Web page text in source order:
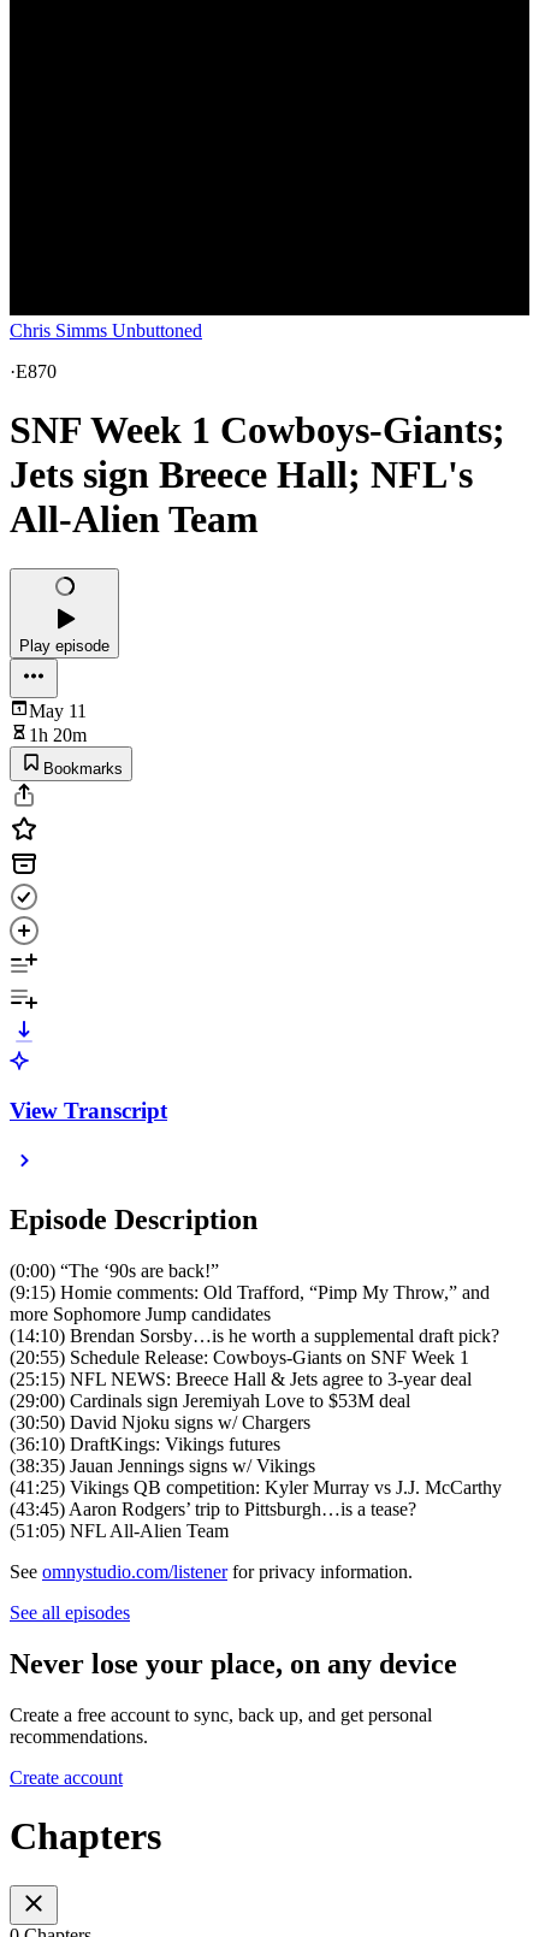
Chris Simms Unbuttoned
·E870
SNF Week 1 Cowboys-Giants;
Jets sign Breece Hall; NFL's
All-Alien Team
Play episode
May 11
1h 20m
Bookmarks
View Transcript
Episode Description
(0:00) “The ‘90s are back!”
(9:15) Homie comments: Old Trafford, “Pimp My Throw,” and
more Sophomore Jump candidates
(14:10) Brendan Sorsby…is he worth a supplemental draft pick?
(20:55) Schedule Release: Cowboys-Giants on SNF Week 1
(25:15) NFL NEWS: Breece Hall & Jets agree to 3-year deal
(29:00) Cardinals sign Jeremiyah Love to $53M deal
(30:50) David Njoku signs w/ Chargers
(36:10) DraftKings: Vikings futures
(38:35) Jauan Jennings signs w/ Vikings
(41:25) Vikings QB competition: Kyler Murray vs J.J. McCarthy
(43:45) Aaron Rodgers’ trip to Pittsburgh…is a tease?
(51:05) NFL All-Alien Team
See omnystudio.com/listenerfor privacy information.
See all episodes
Never lose your place, on any device
Create a free account to sync, back up, and get personal
recommendations.
Create account
Chapters